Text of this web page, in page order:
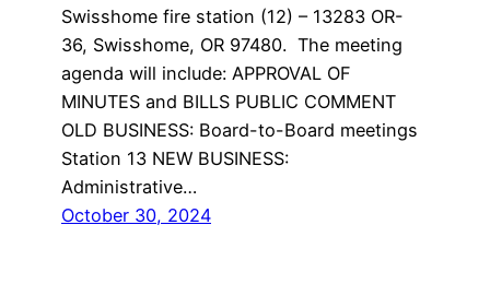
Swisshome fire station (12) – 13283 OR-
36, Swisshome, OR 97480. The meeting
agenda will include: APPROVAL OF
MINUTES and BILLS PUBLIC COMMENT
OLD BUSINESS: Board-to-Board meetings
Station 13 NEW BUSINESS:
Administrative…
October 30, 2024